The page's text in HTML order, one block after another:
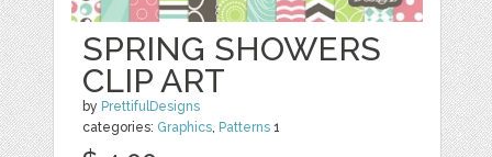
SPRING SHOWERS
CLIP ART
by PrettifulDesigns
categories: Graphics, Patterns 1